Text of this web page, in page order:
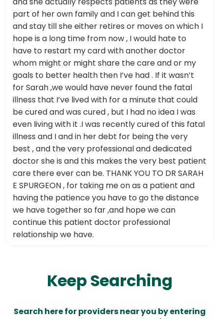
part of her own family and I can get behind this
and stay till she either retires or moves on which I
hope is a long time from now , I would hate to
have to restart my card with another doctor
whom might or might share the care and or my
goals to better health then I’ve had . If it wasn’t
for Sarah ,we would have never found the fatal
illness that I’ve lived with for a minute that could
be cured and was cured , but I had no idea I was
even living with it .I was recently cured of this fatal
illness and I and in her debt for being the very
best , and the very professional and dedicated
doctor she is and this makes the very best patient
care there ever can be. THANK YOU TO DR SARAH
E SPURGEON , for taking me on as a patient and
having the patience you have to go the distance
we have together so far ,and hope we can
continue this patient doctor professional
relationship we have.
Keep Searching
Search here for providers near you by entering